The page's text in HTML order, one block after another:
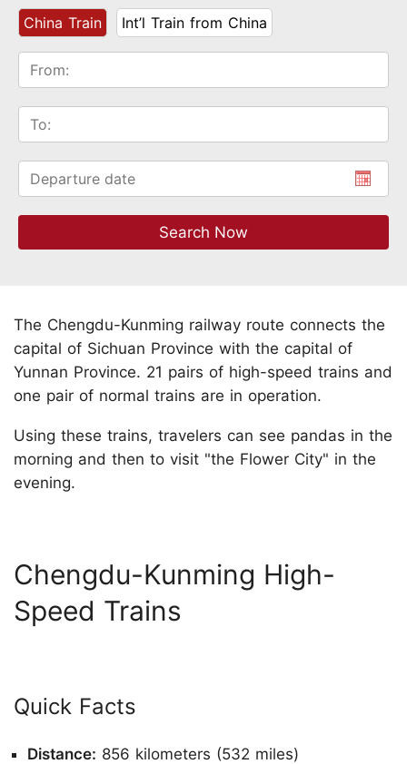
China Train Int’l Train from China
The Chengdu-Kunming railway route connects the
capital of Sichuan Province with the capital of
Yunnan Province. 21 pairs of high-speed trains and
one pair of normal trains are in operation.
Using these trains, travelers can see pandas in the
morning and then to visit "the Flower City" in the
evening.
Chengdu-Kunming High-
Speed Trains
Quick Facts
Distance: 856 kilometers (532 miles)